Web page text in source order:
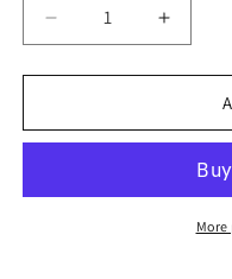
Decrease
quantity
for
Teal
Increase
quantity
for
Acrylic
Teal